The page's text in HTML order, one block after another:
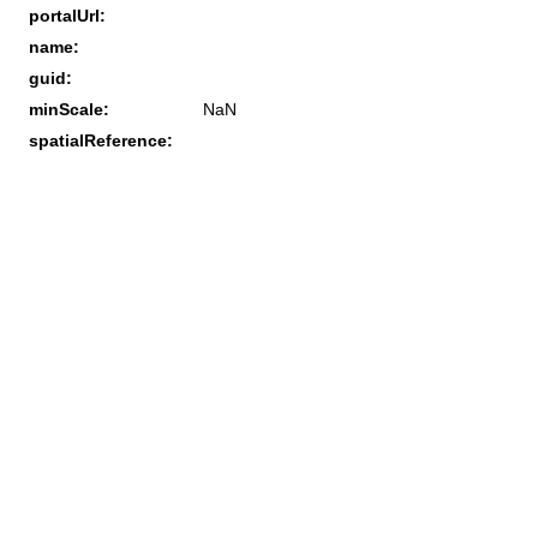
portalUrl:
name:
guid:
minScale:
NaN
spatialReference: